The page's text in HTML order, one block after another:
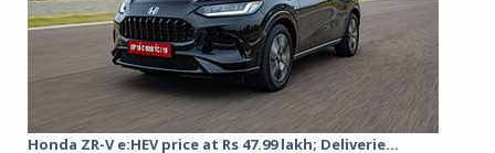
Honda ZR-V e:HEV price at Rs 47.99 lakh; Deliverie...